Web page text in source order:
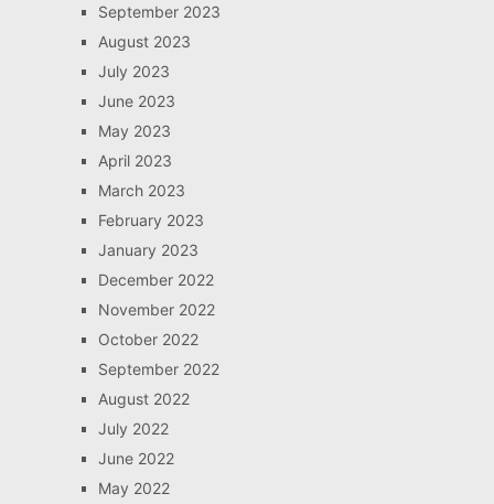
September 2023
August 2023
July 2023
June 2023
May 2023
April 2023
March 2023
February 2023
January 2023
December 2022
November 2022
October 2022
September 2022
August 2022
July 2022
June 2022
May 2022